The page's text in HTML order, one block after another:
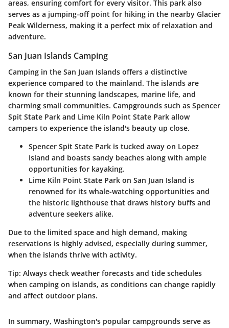
areas, ensuring comfort for every visitor. This park also
serves as a jumping-off point for hiking in the nearby Glacier
Peak Wilderness, making it a perfect mix of relaxation and
adventure.
San Juan Islands Camping
Camping in the San Juan Islands offers a distinctive
experience compared to the mainland. The islands are
known for their stunning landscapes, marine life, and
charming small communities. Campgrounds such as Spencer
Spit State Park and Lime Kiln Point State Park allow
campers to experience the island's beauty up close.
Spencer Spit State Park is tucked away on Lopez
Island and boasts sandy beaches along with ample
opportunities for kayaking.
Lime Kiln Point State Park on San Juan Island is
renowned for its whale-watching opportunities and
the historic lighthouse that draws history buffs and
adventure seekers alike.
Due to the limited space and high demand, making
reservations is highly advised, especially during summer,
when the islands thrive with activity.
Tip: Always check weather forecasts and tide schedules
when camping on islands, as conditions can change rapidly
and affect outdoor plans.
In summary, Washington's popular campgrounds serve as